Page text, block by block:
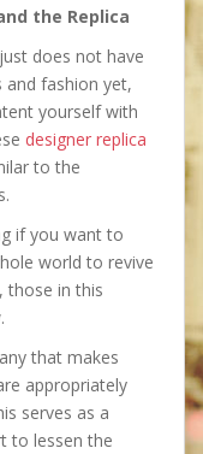
the Replica
does not have
fashion yet,
yourself with
designer replica
to the
if you want to
world to revive
those in this
that makes
appropriately
serves as a
to lessen the